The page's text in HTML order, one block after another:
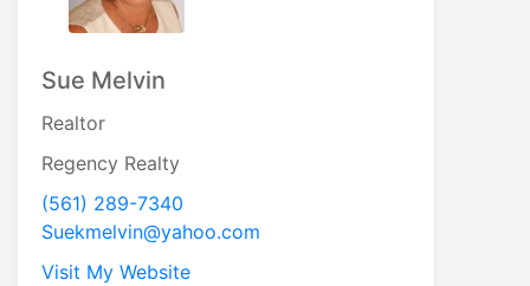
Sue Melvin
Realtor
Regency Realty
(561) 289-7340
Suekmelvin@yahoo.com
Visit My Website